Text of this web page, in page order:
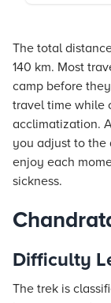
The total
140 km. Most
camp before
travel time while
acclimatization.
you adjust to the
enjoy each
sickness.
Difficulty
The trek is